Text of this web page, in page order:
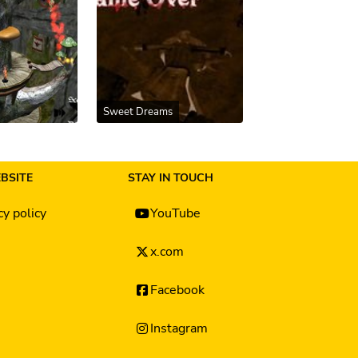
Sweet Dreams
policy
STAY IN TOUCH
YouTube
x.com
Facebook
Instagram